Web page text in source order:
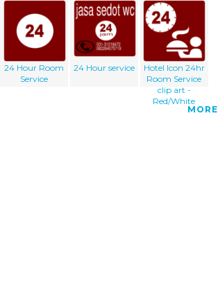
24 Hour Room
Service
24 Hour service
Hotel Icon 24hr
Room Service
clip art -
Red/White
MORE